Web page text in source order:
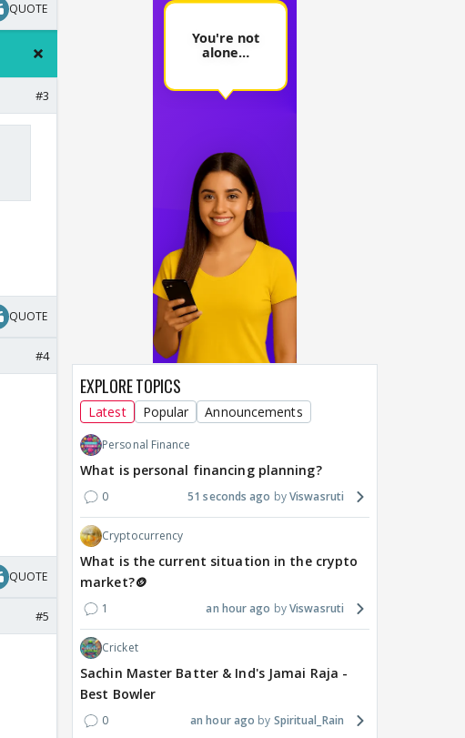
QUOTE
#3
QUOTE
#4
QUOTE
#5
EXPLORE TOPICS
Latest Popular Announcements
Personal Finance
What is personal financing planning?
0 51 seconds ago Viswasruti
Cryptocurrency
What is the current situation in the crypto
market?🪙
1 an hour ago Viswasruti
Cricket
Sachin Master Batter & Ind's Jamai Raja -
Best Bowler
0 an hour ago Spiritual_Rain